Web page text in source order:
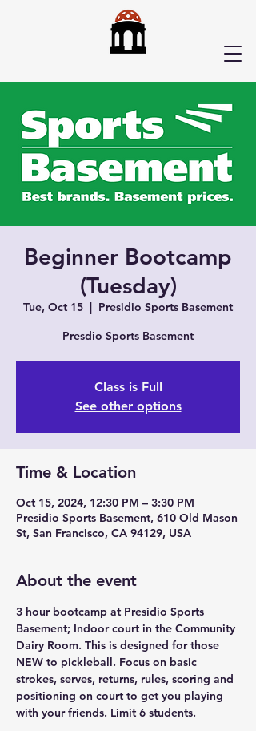
Beginner Bootcamp
(Tuesday)
Tue, Oct 15
  |
Presidio Sports Basement
Presdio Sports Basement
Class is Full
See other options
Time & Location
Oct 15, 2024, 12:30 PM – 3:30 PM
Presidio Sports Basement, 610 Old Mason
St, San Francisco, CA 94129, USA
About the event
3 hour bootcamp at Presidio Sports
Basement; Indoor court in the Community
Dairy Room. This is designed for those
NEW to pickleball. Focus on basic
strokes, serves, returns, rules, scoring and
positioning on court to get you playing
with your friends. Limit 6 students.